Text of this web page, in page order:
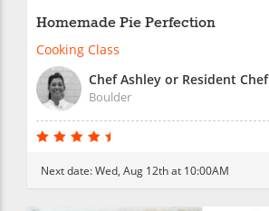
Homemade Pie Perfection
Cooking Class
Chef Ashley or Resident Chef
Boulder
Next date:Wed, Aug 12th at 10:00AM